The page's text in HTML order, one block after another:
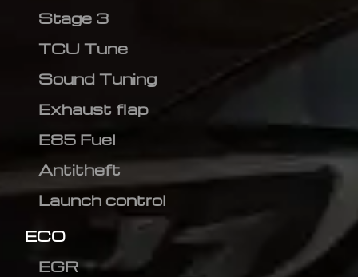
Stage 3
TCU Tune
Sound Tuning
Exhaust flap
E85 Fuel
Antitheft
Launch control
ECO
EGR